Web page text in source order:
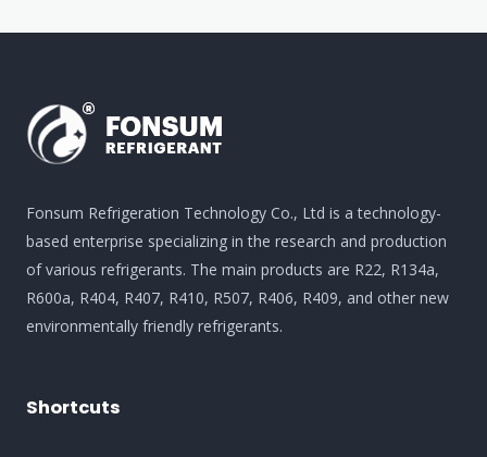
Fonsum Refrigeration Technology Co., Ltd is a technology-
based enterprise specializing in the research and production
of various refrigerants. The main products are R22, R134a,
R600a, R404, R407, R410, R507, R406, R409, and other new
environmentally friendly refrigerants.
Shortcuts